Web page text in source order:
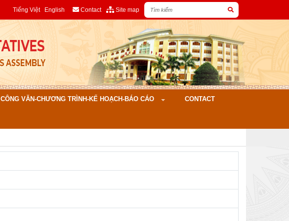
Tiếng Việt English Contact Site map
CÔNG VĂN-CHƯƠNG TRÌNH-KẾ HOẠCH-BÁO CÁO CONTACT